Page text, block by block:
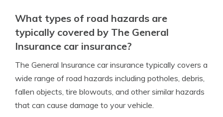
What types of road hazards are
typically covered by The General
Insurance car insurance?
The General Insurance car insurance typically covers a
wide range of road hazards including potholes, debris,
fallen objects, tire blowouts, and other similar hazards
that can cause damage to your vehicle.